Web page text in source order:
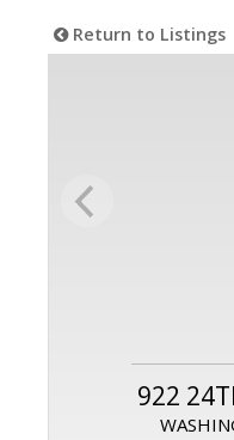
Return to Listings
922